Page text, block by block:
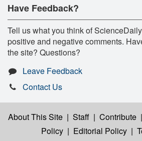
Have Feedback?
Tell us what you think of
positive and negative comments.
the site? Questions?
Leave Feedback
Contact Us
About This Site | Staff | Contribute |
Policy | Editorial Policy |